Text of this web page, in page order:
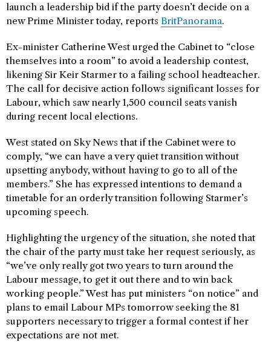
launch a leadership bid if the party doesn’t decide on a
new Prime Minister today, reports BritPanorama.
Ex-minister Catherine West urged the Cabinet to “close
themselves into a room” to avoid a leadership contest,
likening Sir Keir Starmer to a failing school headteacher.
The call for decisive action follows significant losses for
Labour, which saw nearly 1,500 council seats vanish
during recent local elections.
West stated on Sky News that if the Cabinet were to
comply, “we can have a very quiet transition without
upsetting anybody, without having to go to all of the
members.” She has expressed intentions to demand a
timetable for an orderly transition following Starmer’s
upcoming speech.
Highlighting the urgency of the situation, she noted that
the chair of the party must take her request seriously, as
“we’ve only really got two years to turn around the
Labour message, to get it out there and to win back
working people.” West has put ministers “on notice” and
plans to email Labour MPs tomorrow seeking the 81
supporters necessary to trigger a formal contest if her
expectations are not met.